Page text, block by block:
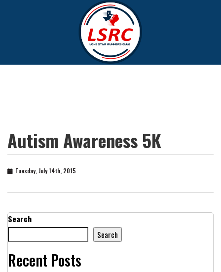
Autism Awareness 5K
Tuesday, July 14th, 2015
Search
Search
Recent Posts